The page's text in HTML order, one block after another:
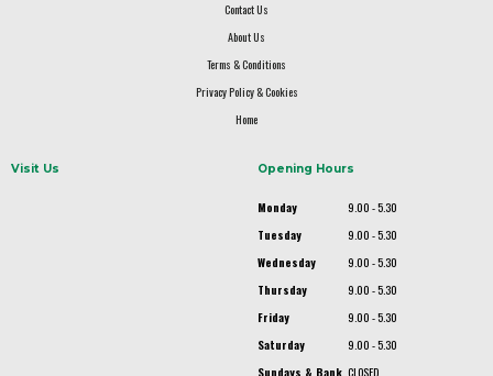
Contact Us
About Us
Terms & Conditions
Privacy Policy & Cookies
Home
Visit Us Opening Hours
Monday
9.00 - 5.30
Tuesday
9.00 - 5.30
Wednesday
9.00 - 5.30
Thursday
9.00 - 5.30
Friday
9.00 - 5.30
Saturday
9.00 - 5.30
Sundays & Bank CLOSED